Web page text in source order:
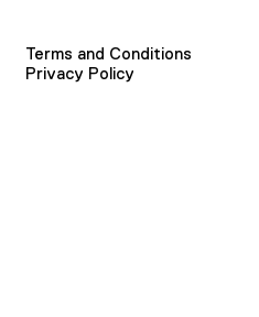
Terms and Conditions
Privacy Policy